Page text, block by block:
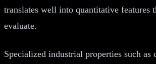
translates well into quantitative features
evaluate.
Specialized industrial properties such as